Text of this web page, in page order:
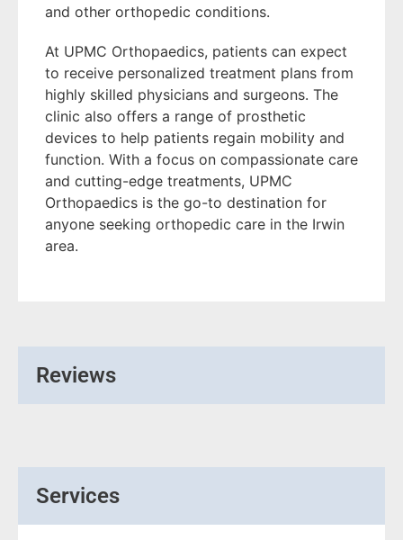
and other orthopedic conditions.
At UPMC Orthopaedics, patients can expect
to receive personalized treatment plans from
highly skilled physicians and surgeons. The
clinic also offers a range of prosthetic
devices to help patients regain mobility and
function. With a focus on compassionate care
and cutting-edge treatments, UPMC
Orthopaedics is the go-to destination for
anyone seeking orthopedic care in the Irwin
area.
Reviews
Services